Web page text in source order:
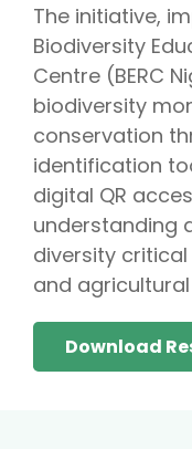
The initiative,
Biodiversity
Centre (BERC
biodiversity
conservation
identification
digital QR
understanding
diversity critical
and
Download